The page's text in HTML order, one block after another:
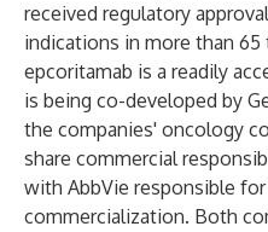
received regulatory
indications in more than
epcoritamab is a readily
is being co-developed by
the companies' oncology
share commercial
with AbbVie responsible
commercialization. Both